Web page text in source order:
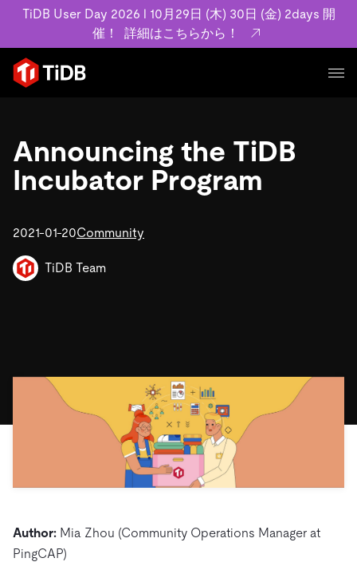
TiDB User Day 2026 l 10月29日 (木) 30日 (金) 2days 開
催！
詳細はこちらから！
プロダクト
MySQL互換の分散データベースで高可用性と水平スケー
ラビリティを備え大規模データをリアルタイムで処理でき
ます。
プラン
Integrations
TiKV
OSS Insight
ユースケース
事例記事
ています。
業界
ユースケース
運用インテリジェンスの活用
MySQLワークロードの近代化
Build GenAI Applications
学習コンテンツ
ブログ
イベント
Developer Hub
Discord Community
PingCAP University
認定資格試験
会社概要
Trust Hub
お客様のデータの機密性、可用性、安全性について紹介し
ニュース
キャリア
TiDB Cloud
TiDB
開発者ガイド
無料で始める
Announcing the TiDB
Incubator Program
2021-01-20Community
TiDB Team
Author: Mia Zhou (Community Operations Manager at
PingCAP)